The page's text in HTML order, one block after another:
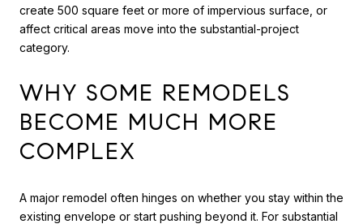
create 500 square feet or more of impervious surface, or
affect critical areas move into the substantial-project
category.
WHY SOME REMODELS
BECOME MUCH MORE
COMPLEX
A major remodel often hinges on whether you stay within the
existing envelope or start pushing beyond it. For substantial